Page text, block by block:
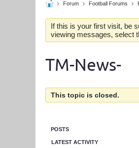
Forum Football Forums
If this is your first visit, be
viewing messages, select
TM-News-
This topic is closed.
POSTS
LATEST ACTIVITY